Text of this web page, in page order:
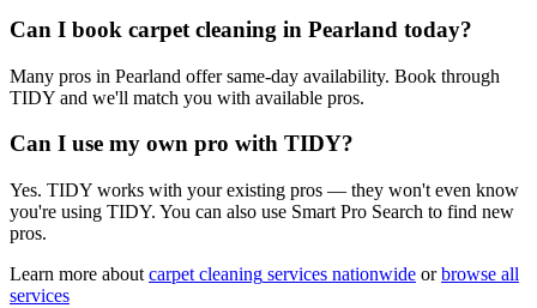
Can I book carpet cleaning in Pearland today?
Many pros in Pearland offer same-day availability. Book through
TIDY and we'll match you with available pros.
Can I use my own pro with TIDY?
Yes. TIDY works with your existing pros — they won't even know
you're using TIDY. You can also use Smart Pro Search to find new
pros.
Learn more about carpet cleaning services nationwide or browse all
services